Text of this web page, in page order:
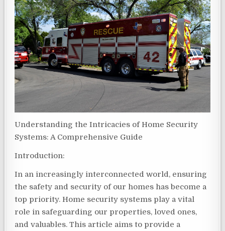
Understanding the Intricacies of Home Security
Systems: A Comprehensive Guide
Introduction:
In an increasingly interconnected world, ensuring
the safety and security of our homes has become a
top priority. Home security systems play a vital
role in safeguarding our properties, loved ones,
and valuables. This article aims to provide a